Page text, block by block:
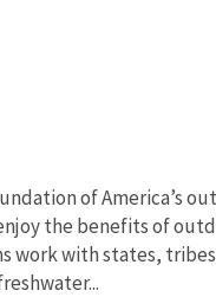
of America’s
the benefits of
work with states,